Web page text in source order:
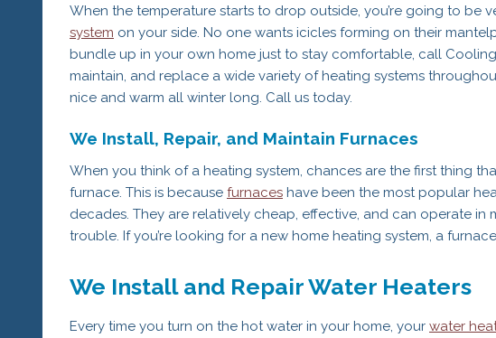
When the temperature starts to drop outside, you’re going to be
system on your side. No one wants icicles forming on their
bundle up in your own home just to stay comfortable, call Cooling
maintain, and replace a wide variety of heating systems
nice and warm all winter long. Call us today.
We Install, Repair, and Maintain Furnaces
When you think of a heating system, chances are the first thing
furnace. This is because furnaces have been the most popular
decades. They are relatively cheap, effective, and can operate in
trouble. If you’re looking for a new home heating system, a
We Install and Repair Water Heaters
Every time you turn on the hot water in your home, your water